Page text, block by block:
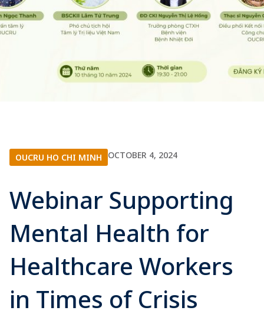
OUCRU HO CHI MINH OCTOBER 4, 2024
Webinar Supporting
Mental Health for
Healthcare Workers
in Times of Crisis